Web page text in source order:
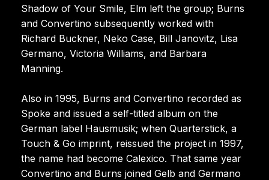
Shadow of Your Smile, Elm left the group; Burns
and Convertino subsequently worked with
Richard Buckner, Neko Case, Bill Janovitz, Lisa
Germano, Victoria Williams, and Barbara
Manning.
Also in 1995, Burns and Convertino recorded as
Spoke and issued a self-titled album on the
German label Hausmusik; when Quarterstick, a
Touch & Go imprint, reissued the project in 1997,
the name had become Calexico. That same year
Convertino and Burns joined Gelb and Germano